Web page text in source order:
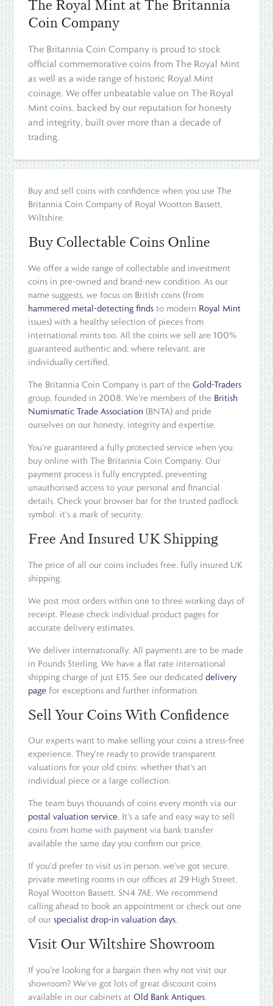
The Royal Mint at The Britannia
Coin Company
The Britannia Coin Company is proud to stock
official commemorative coins from The Royal Mint
as well as a wide range of historic Royal Mint
coinage. We offer unbeatable value on The Royal
Mint coins, backed by our reputation for honesty
and integrity, built over more than a decade of
trading.
Buy and sell coins with confidence when you use The
Britannia Coin Company of Royal Wootton Bassett,
Wiltshire.
Buy Collectable Coins Online
We offer a wide range of collectable and investment
coins in pre-owned and brand-new condition. As our
name suggests, we focus on British coins (from
hammered metal-detecting finds to modern Royal Mint
issues) with a healthy selection of pieces from
international mints too. All the coins we sell are 100%
guaranteed authentic and, where relevant, are
individually certified.
The Britannia Coin Company is part of theGold-Traders
group, founded in 2008. We're members of the British
Numismatic Trade Association (BNTA) and pride
ourselves on our honesty, integrity and expertise.
You're guaranteed a fully protected service when you
buy online with The Britannia Coin Company. Our
payment process is fully encrypted, preventing
unauthorised access to your personal and financial
details. Check your browser bar for the trusted padlock
symbol: it's a mark of security.
Free And Insured UK Shipping
The price of all our coins includes free, fully insured UK
shipping.
We post most orders within one to three working days of
receipt. Please check individual product pages for
accurate delivery estimates.
We deliver internationally. All payments are to be made
in Pounds Sterling. We have a flat rate international
shipping charge of just £15. See our dedicateddelivery
page for exceptions and further information.
Sell Your Coins With Confidence
Our experts want to make selling your coins a stress-free
experience. They're ready to provide transparent
valuations for your old coins: whether that's an
individual piece or a large collection.
The team buys thousands of coins every month via our
postal valuation service. It's a safe and easy way to sell
coins from home with payment via bank transfer
available the same day you confirm our price.
If you'd prefer to visit us in person, we've got secure,
private meeting rooms in our offices at 29 High Street,
Royal Wootton Bassett, SN4 7AE. We recommend
calling ahead to book an appointment or check out one
of ourspecialist drop-in valuation days.
Visit Our Wiltshire Showroom
If you're looking for a bargain then why not visit our
showroom? We've got lots of great discount coins
available in our cabinets atOld Bank Antiques.